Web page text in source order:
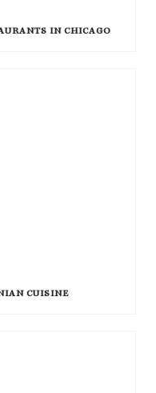
IN CHICAGO
CUISINE